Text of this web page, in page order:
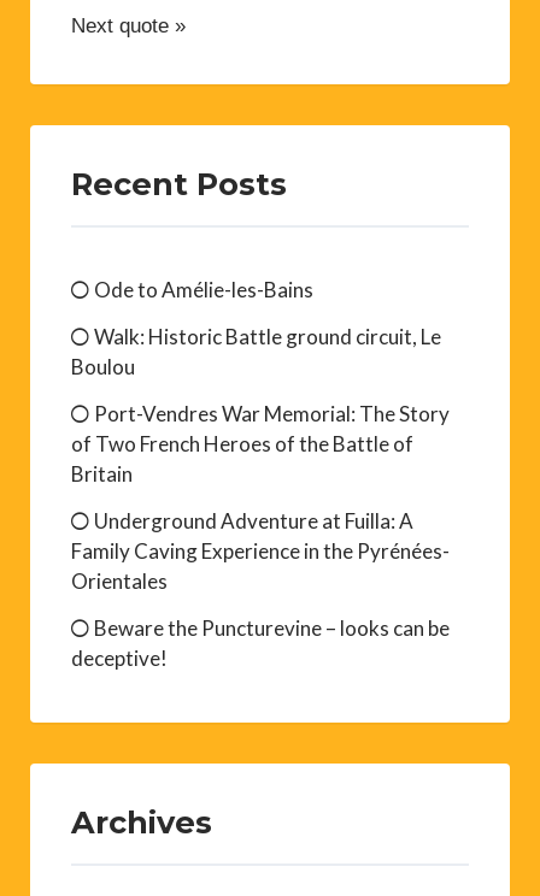
Next quote »
Recent Posts
Ode to Amélie-les-Bains
Walk: Historic Battle ground circuit, Le
Boulou
Port-Vendres War Memorial: The Story
of Two French Heroes of the Battle of
Britain
Underground Adventure at Fuilla: A
Family Caving Experience in the Pyrénées-
Orientales
Beware the Puncturevine – looks can be
deceptive!
Archives